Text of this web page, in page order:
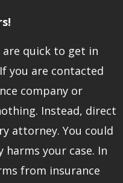
are quick to get in
you are contacted
company or
Instead, direct
attorney. You could
your case. In
from insurance